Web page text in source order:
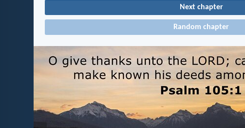
Next chapter
Random chapter